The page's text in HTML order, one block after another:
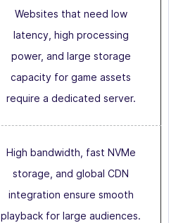
Websites that need low
latency, high processing
power, and large storage
capacity for game assets
require a dedicated server.
High bandwidth, fast NVMe
storage, and global CDN
integration ensure smooth
playback for large audiences.